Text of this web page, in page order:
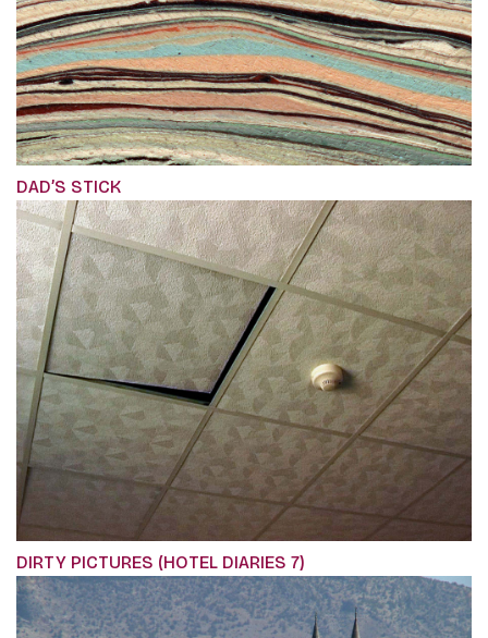
DAD’S STICK
DIRTY PICTURES (HOTEL DIARIES 7)